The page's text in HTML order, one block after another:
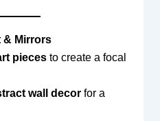
& Mirrors
piecesto create a focal
wall decorfor a